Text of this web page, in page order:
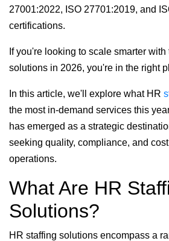
27001:2022, ISO 27701:2019, and
certifications.
If you're looking to scale smarter
solutions in 2026, you're in the right
In this article, we'll explore what HR
the most in-demand services this
has emerged as a strategic
seeking quality, compliance, and
operations.
What Are HR
Solutions?
HR staffing solutions encompass a